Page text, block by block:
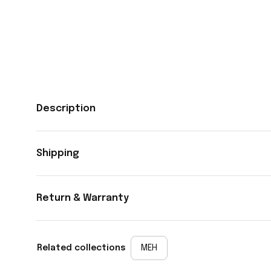
Description
Shipping
Return & Warranty
Related collections MEH